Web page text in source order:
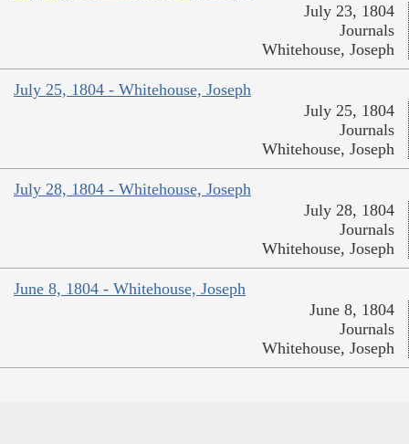
July 23, 1804
Journals
Whitehouse, Joseph
July 25, 1804 - Whitehouse, Joseph
July 25, 1804
Journals
Whitehouse, Joseph
July 28, 1804 - Whitehouse, Joseph
July 28, 1804
Journals
Whitehouse, Joseph
June 8, 1804 - Whitehouse, Joseph
June 8, 1804
Journals
Whitehouse, Joseph